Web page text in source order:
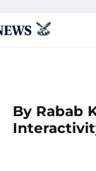
By Rabab